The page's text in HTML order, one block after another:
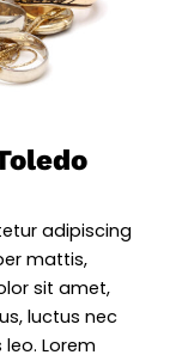
adipiscing
mattis,
sit amet,
luctus nec
Lorem